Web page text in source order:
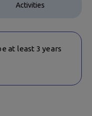
Activities
at least 3 years